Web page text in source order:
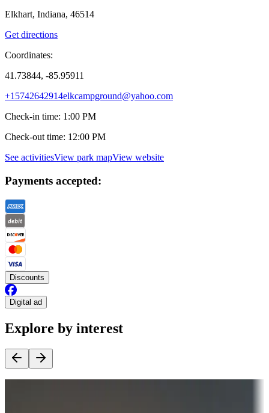
Elkhart, Indiana, 46514
Get directions
Coordinates:
41.73844, -85.95911
+15742642914elkcampground@yahoo.com
Check-in time: 1:00 PM
Check-out time: 12:00 PM
See activitiesView park mapView website
Payments accepted:
Discounts
Digital ad
Explore by interest